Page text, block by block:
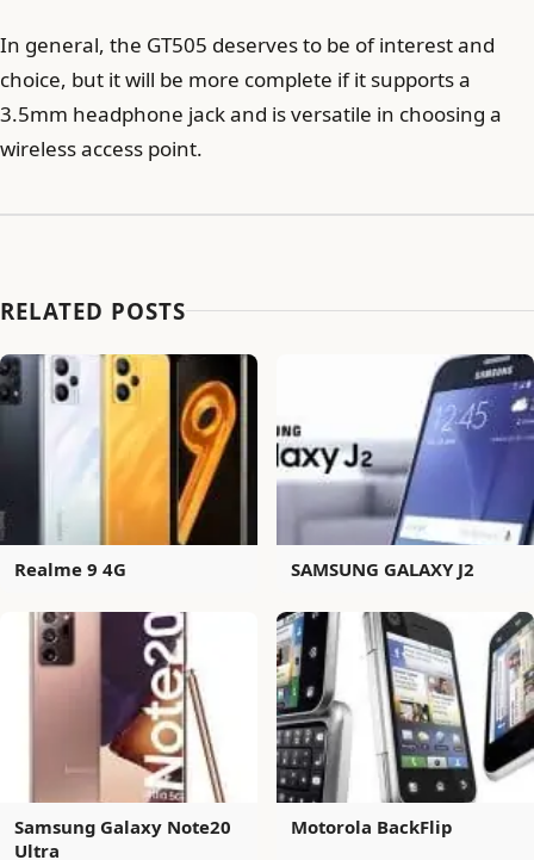
In general, the GT505 deserves to be of interest and
choice, but it will be more complete if it supports a
3.5mm headphone jack and is versatile in choosing a
wireless access point.
RELATED POSTS
Realme 9 4G SAMSUNG GALAXY J2
Samsung Galaxy Note20
Ultra
Motorola BackFlip